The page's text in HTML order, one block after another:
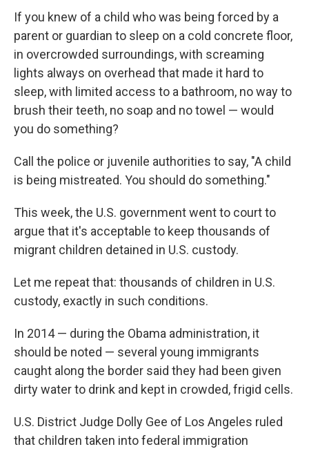
If you knew of a child who was being forced by a
parent or guardian to sleep on a cold concrete floor,
in overcrowded surroundings, with screaming
lights always on overhead that made it hard to
sleep, with limited access to a bathroom, no way to
brush their teeth, no soap and no towel — would
you do something?
Call the police or juvenile authorities to say, "A child
is being mistreated. You should do something."
This week, the U.S. government went to court to
argue that it's acceptable to keep thousands of
migrant children detained in U.S. custody.
Let me repeat that: thousands of children in U.S.
custody, exactly in such conditions.
In 2014 — during the Obama administration, it
should be noted — several young immigrants
caught along the border said they had been given
dirty water to drink and kept in crowded, frigid cells.
U.S. District Judge Dolly Gee of Los Angeles ruled
that children taken into federal immigration